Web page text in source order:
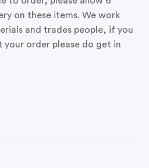
on these items. We work
and trades people, if you
your order please do get in